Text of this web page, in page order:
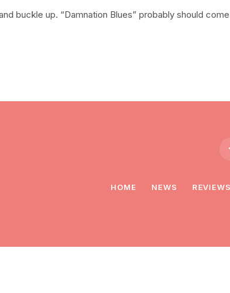
buckle up. “Damnation Blues” probably should
HOME NEWS REVIEWS